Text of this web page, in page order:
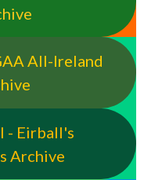
All-Ireland
- Eirball's
Archive